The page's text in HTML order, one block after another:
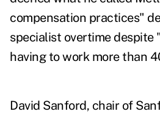
compensation practices"
specialist overtime despite
having to work more than
David Sanford, chair of